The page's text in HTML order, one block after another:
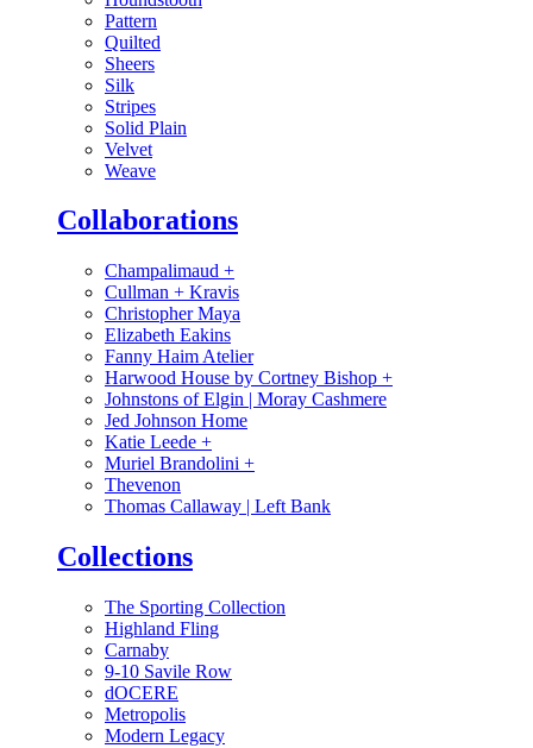
Pattern
Quilted
Sheers
Silk
Stripes
Solid Plain
Velvet
Weave
Collaborations
Champalimaud +
Cullman + Kravis
Christopher Maya
Elizabeth Eakins
Fanny Haim Atelier
Harwood House by Cortney Bishop +
Johnstons of Elgin | Moray Cashmere
Jed Johnson Home
Katie Leede +
Muriel Brandolini +
Thevenon
Thomas Callaway | Left Bank
Collections
The Sporting Collection
Highland Fling
Carnaby
9-10 Savile Row
dOCERE
Metropolis
Modern Legacy